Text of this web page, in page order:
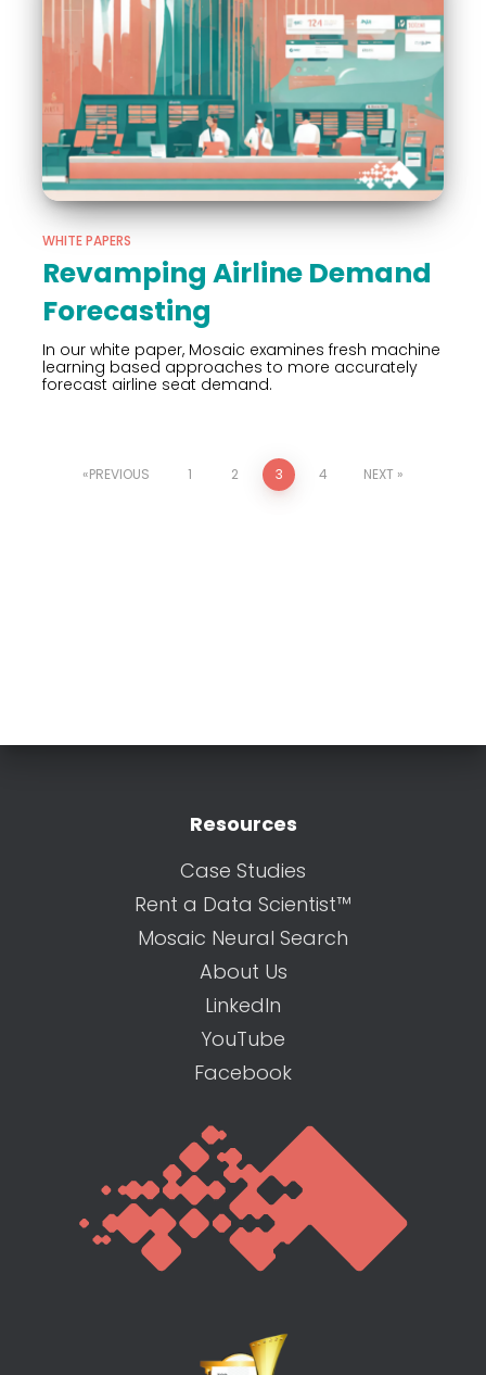
WHITE PAPERS
Revamping Airline Demand
Forecasting
In our white paper, Mosaic examines fresh machine
learning based approaches to more accurately
forecast airline seat demand.
PREVIOUS 1 2 3 4 NEXT
Resources
Case Studies
Rent a Data Scientist™
Mosaic Neural Search
About Us
LinkedIn
YouTube
Facebook